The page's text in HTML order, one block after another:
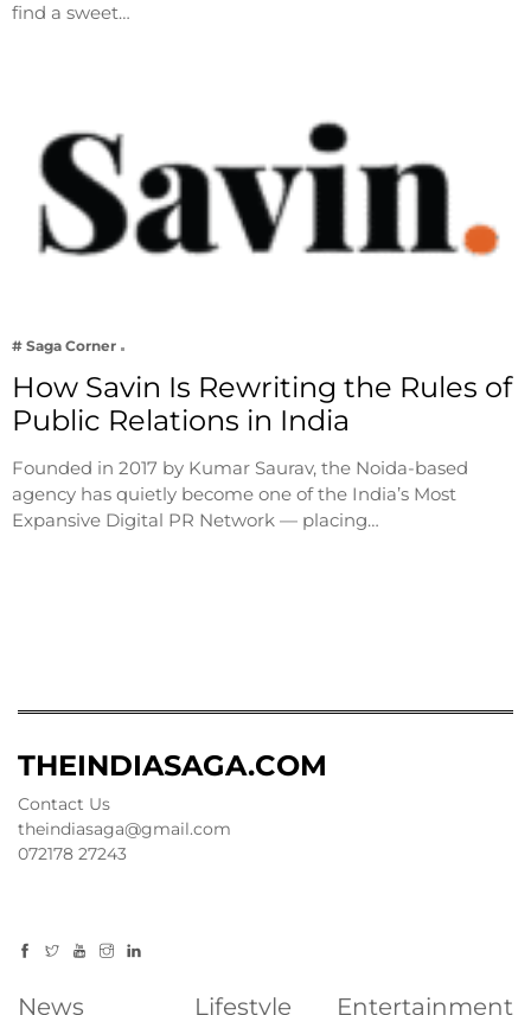
find a sweet…
# Saga Corner
How Savin Is Rewriting the Rules of
Public Relations in India
Founded in 2017 by Kumar Saurav, the Noida-based
agency has quietly become one of the India’s Most
Expansive Digital PR Network — placing…
THEINDIASAGA.COM
Contact Us
theindiasaga@gmail.com
072178 27243
News Lifestyle Entertainment